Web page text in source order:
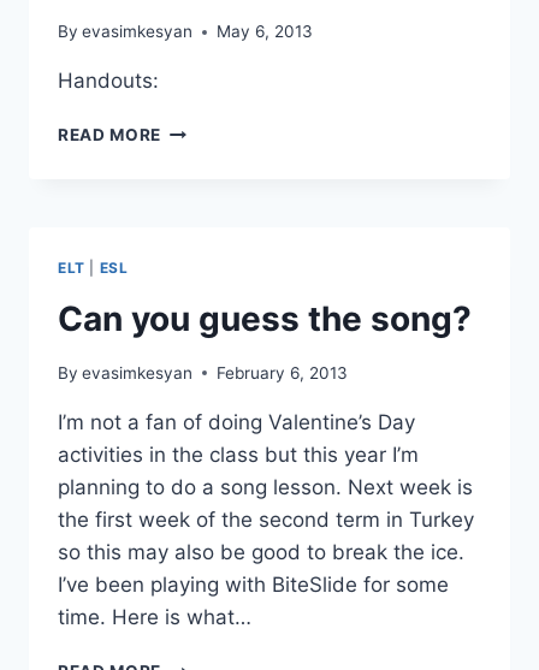
By evasimkesyan May 6, 2013
Handouts:
READ MORE ISTEK
ELT ESL
Can you guess the song?
By evasimkesyan February 6, 2013
I’m not a fan of doing Valentine’s Day
activities in the class but this year I’m
planning to do a song lesson. Next week is
the first week of the second term in Turkey
so this may also be good to break the ice.
I’ve been playing with BiteSlide for some
time. Here is what…
CAN